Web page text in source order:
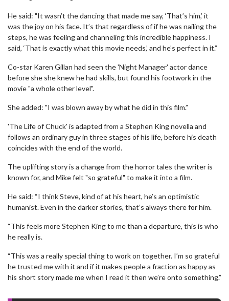
He said: "It wasn’t the dancing that made me say, ‘That’s him,’ it
was the joy on his face. It’s that regardless of if he was nailing the
steps, he was feeling and channeling this incredible happiness. I
said, ‘That is exactly what this movie needs,’ and he’s perfect in it.”
Co-star Karen Gillan had seen the 'Night Manager' actor dance
before she she knew he had skills, but found his footwork in the
movie "a whole other level".
She added: "I was blown away by what he did in this film.”
'The Life of Chuck' is adapted from a Stephen King novella and
follows an ordinary guy in three stages of his life, before his death
coincides with the end of the world.
The uplifting story is a change from the horror tales the writer is
known for, and Mike felt "so grateful" to make it into a film.
He said: “I think Steve, kind of at his heart, he’s an optimistic
humanist. Even in the darker stories, that’s always there for him.
“This feels more Stephen King to me than a departure, this is who
he really is.
“This was a really special thing to work on together. I’m so grateful
he trusted me with it and if it makes people a fraction as happy as
his short story made me when I read it then we’re onto something.”